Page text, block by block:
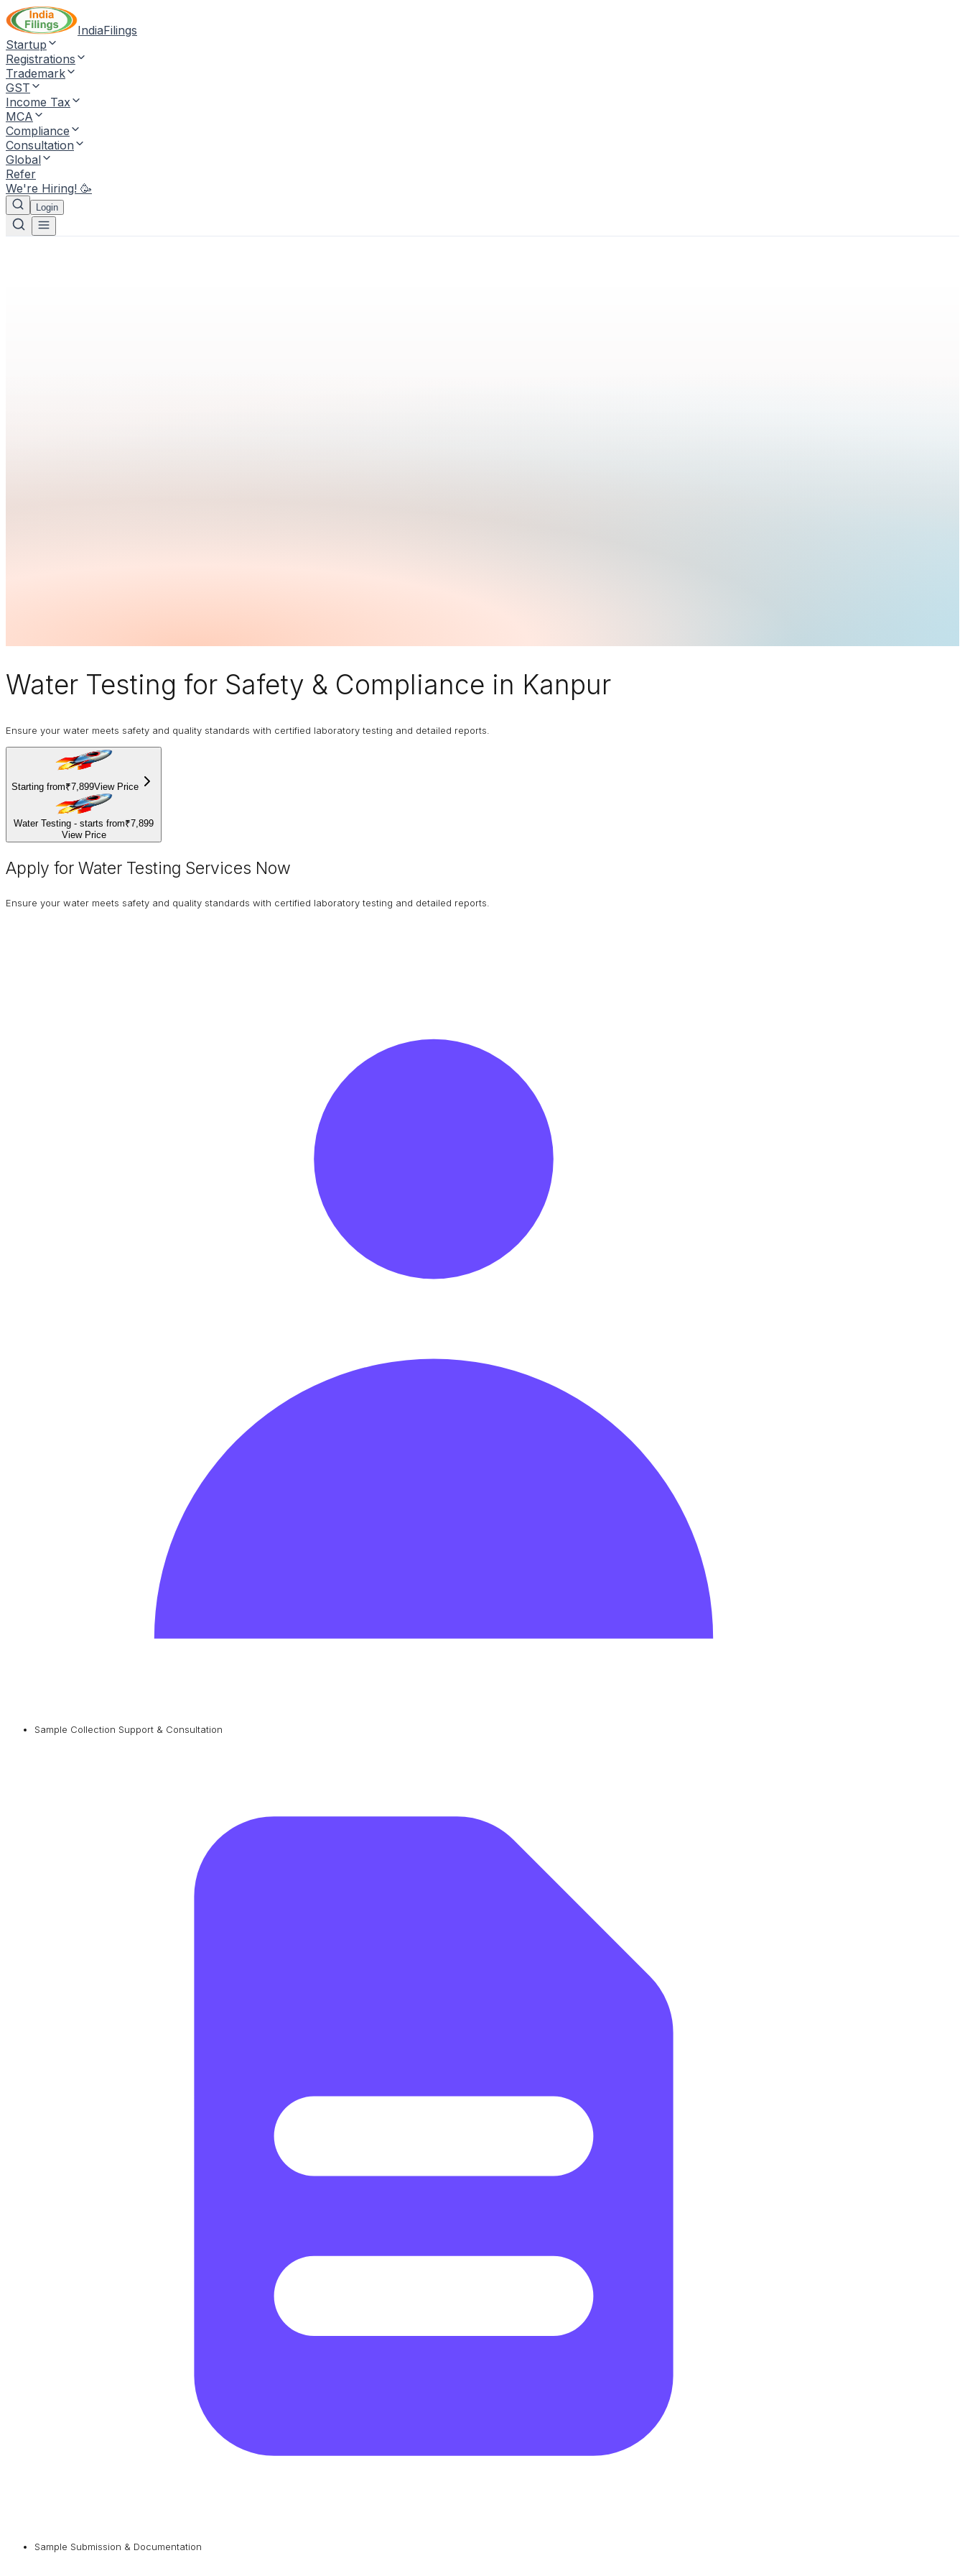
IndiaFilings
Startup
Registrations
Trademark
GST
Income Tax
MCA
Compliance
Consultation
Global
Refer
We're Hiring! 🥳
Login
Water Testing for Safety & Compliance in Kanpur
Ensure your water meets safety and quality standards with certified laboratory testing and detailed reports.
Starting from₹7,899View Price
Water Testing - starts from₹7,899
View Price
Apply for Water Testing Services Now
Ensure your water meets safety and quality standards with certified laboratory testing and detailed reports.
Sample Collection Support & Consultation
Sample Submission & Documentation